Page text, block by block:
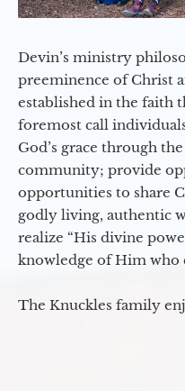
Devin’s ministry
preeminence of Christ
established in the faith
foremost call
God’s grace through
community; provide
opportunities to share
godly living, authentic
realize “His divine
knowledge of Him who
The Knuckles family